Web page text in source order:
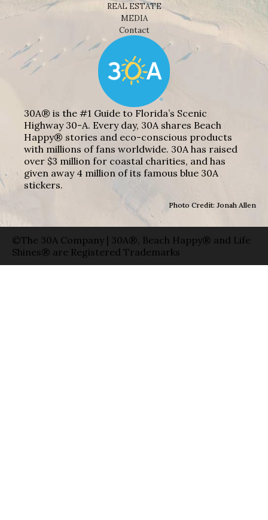
REAL ESTATE
MEDIA
Contact
30A® is the #1 Guide to Florida’s Scenic
Highway 30-A. Every day, 30A shares Beach
Happy® stories and eco-conscious products
with millions of fans worldwide. 30A has raised
over $3 million for coastal charities, and has
given away 4 million of its famous blue 30A
stickers.
Photo Credit: Jonah Allen
©The 30A Company | 30A®, Beach Happy® and Life
Shines® are Registered Trademarks